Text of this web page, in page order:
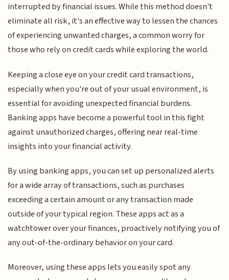
interrupted by financial issues. While this method doesn't
eliminate all risk, it's an effective way to lessen the chances
of experiencing unwanted charges, a common worry for
those who rely on credit cards while exploring the world.
Keeping a close eye on your credit card transactions,
especially when you're out of your usual environment, is
essential for avoiding unexpected financial burdens.
Banking apps have become a powerful tool in this fight
against unauthorized charges, offering near real-time
insights into your financial activity.
By using banking apps, you can set up personalized alerts
for a wide array of transactions, such as purchases
exceeding a certain amount or any transaction made
outside of your typical region. These apps act as a
watchtower over your finances, proactively notifying you of
any out-of-the-ordinary behavior on your card.
Moreover, using these apps lets you easily spot any